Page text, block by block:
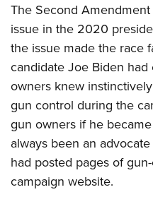
The Second
issue in the 2020
the issue made the race
candidate Joe Biden
owners knew
gun control during the
gun owners if he
always been an
had posted pages of
campaign website.